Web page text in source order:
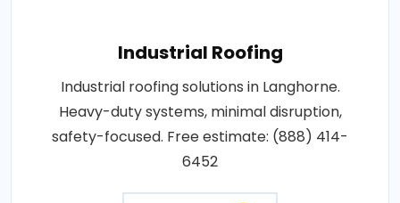
Industrial Roofing
Industrial roofing solutions in Langhorne.
Heavy-duty systems, minimal disruption,
safety-focused. Free estimate: (888) 414-
6452